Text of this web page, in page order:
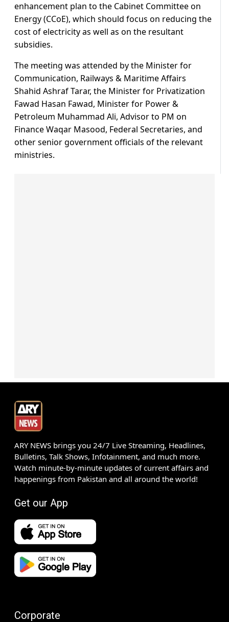
enhancement plan to the Cabinet Committee on
Energy (CCoE), which should focus on reducing the
cost of electricity as well as on the resultant
subsidies.
The meeting was attended by the Minister for
Communication, Railways & Maritime Affairs
Shahid Ashraf Tarar, the Minister for Privatization
Fawad Hasan Fawad, Minister for Power &
Petroleum Muhammad Ali, Advisor to PM on
Finance Waqar Masood, Federal Secretaries, and
other senior government officials of the relevant
ministries.
ARY NEWS brings you 24/7 Live Streaming, Headlines,
Bulletins, Talk Shows, Infotainment, and much more.
Watch minute-by-minute updates of current affairs and
happenings from Pakistan and all around the world!
Get our App
Corporate